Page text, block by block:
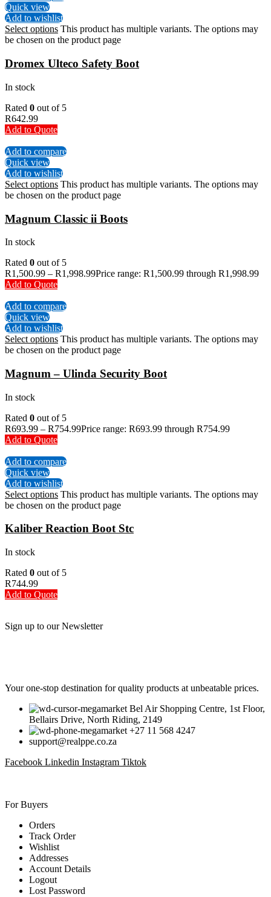
Quick view
Add to wishlist
Select options This product has multiple variants. The options may
be chosen on the product page
Dromex Ulteco Safety Boot
In stock
Rated 0 out of 5
R642.99
Add to Quote
Add to compare
Quick view
Add to wishlist
Select options This product has multiple variants. The options may
be chosen on the product page
Magnum Classic ii Boots
In stock
Rated 0 out of 5
R1,500.99 – R1,998.99Price range: R1,500.99 through R1,998.99
Add to Quote
Add to compare
Quick view
Add to wishlist
Select options This product has multiple variants. The options may
be chosen on the product page
Magnum – Ulinda Security Boot
In stock
Rated 0 out of 5
R693.99 – R754.99Price range: R693.99 through R754.99
Add to Quote
Add to compare
Quick view
Add to wishlist
Select options This product has multiple variants. The options may
be chosen on the product page
Kaliber Reaction Boot Stc
In stock
Rated 0 out of 5
R744.99
Add to Quote
Sign up to our Newsletter
Your one-stop destination for quality products at unbeatable prices.
Bel Air Shopping Centre, 1st Floor,
Bellairs Drive, North Riding, 2149
+27 11 568 4247
support@realppe.co.za
Facebook Linkedin Instagram Tiktok
For Buyers
Orders
Track Order
Wishlist
Addresses
Account Details
Logout
Lost Password